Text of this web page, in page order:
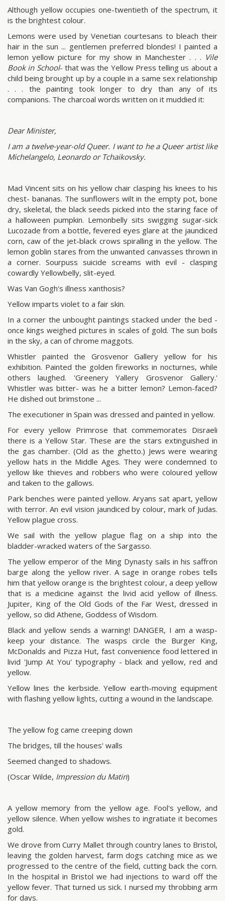
Although yellow occupies one-twentieth of the spectrum, it
is the brightest colour.
Lemons were used by Venetian courtesans to bleach their
hair in the sun ... gentlemen preferred blondes! I painted a
lemon yellow picture for my show in Manchester . . . Vile
Book in School- that was the Yellow Press telling us about a
child being brought up by a couple in a same sex relationship
. . . the painting took longer to dry than any of its
companions. The charcoal words written on it muddied it:
Dear Minister,
I am a twelve-year-old Queer. I want to he a Queer artist like
Michelangelo, Leonardo or Tchaikovsky.
Mad Vincent sits on his yellow chair clasping his knees to his
chest- bananas. The sunflowers wilt in the empty pot, bone
dry, skeletal, the black seeds picked into the staring face of
a halloween pumpkin. Lemonbelly sits swigging sugar-sick
Lucozade from a bottle, fevered eyes glare at the jaundiced
corn, caw of the jet-black crows spiralling in the yellow. The
lemon goblin stares from the unwanted canvasses thrown in
a corner. Sourpuss suicide screams with evil - clasping
cowardly Yellowbelly, slit-eyed.
Was Van Gogh's illness xanthosis?
Yellow imparts violet to a fair skin.
In a corner the unbought paintings stacked under the bed -
once kings weighed pictures in scales of gold. The sun boils
in the sky, a can of chrome maggots.
Whistler painted the Grosvenor Gallery yellow for his
exhibition. Painted the golden fireworks in nocturnes, while
others laughed. 'Greenery Yallery Grosvenor Gallery.'
Whistler was bitter- was he a bitter lemon? Lemon-faced?
He dished out brimstone ...
The executioner in Spain was dressed and painted in yellow.
For every yellow Primrose that commemorates Disraeli
there is a Yellow Star. These are the stars extinguished in
the gas chamber. (Old as the ghetto.) Jews were wearing
yellow hats in the Middle Ages. They were condemned to
yellow like thieves and robbers who were coloured yellow
and taken to the gallows.
Park benches were painted yellow. Aryans sat apart, yellow
with terror. An evil vision jaundiced by colour, mark of Judas.
Yellow plague cross.
We sail with the yellow plague flag on a ship into the
bladder-wracked waters of the Sargasso.
The yellow emperor of the Ming Dynasty sails in his saffron
barge along the yellow river. A sage in orange robes tells
him that yellow orange is the brightest colour, a deep yellow
that is a medicine against the livid acid yellow of illness.
Jupiter, King of the Old Gods of the Far West, dressed in
yellow, so did Athene, Goddess of Wisdom.
Black and yellow sends a warning! DANGER, I am a wasp-
keep your distance. The wasps circle the Burger King,
McDonalds and Pizza Hut, fast convenience food lettered in
livid 'Jump At You' typography - black and yellow, red and
yellow.
Yellow lines the kerbside. Yellow earth-moving equipment
with flashing yellow lights, cutting a wound in the landscape.
The yellow fog came creeping down
The bridges, till the houses' walls
Seemed changed to shadows.
(Oscar Wilde, Impression du Matin)
A yellow memory from the yellow age. Fool's yellow, and
yellow silence. When yellow wishes to ingratiate it becomes
gold.
We drove from Curry Mallet through country lanes to Bristol,
leaving the golden harvest, farm dogs catching mice as we
progressed to the centre of the field, cutting back the corn.
In the hospital in Bristol we had injections to ward off the
yellow fever. That turned us sick. I nursed my throbbing arm
for days.